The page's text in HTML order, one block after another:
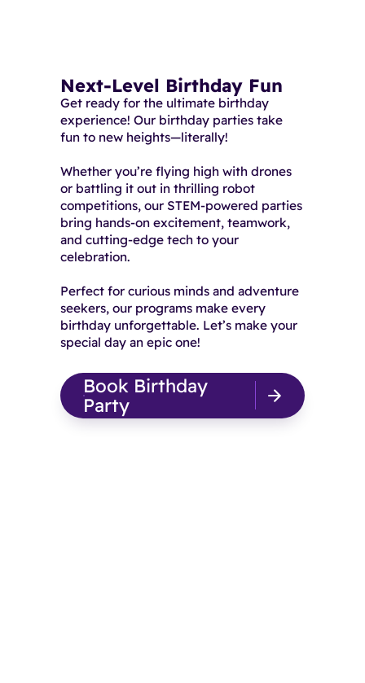
Next-Level Birthday Fun
Get ready for the ultimate birthday
experience! Our birthday parties take
fun to new heights—literally!
Whether you’re flying high with drones
or battling it out in thrilling robot
competitions, our STEM-powered parties
bring hands-on excitement, teamwork,
and cutting-edge tech to your
celebration.
Perfect for curious minds and adventure
seekers, our programs make every
birthday unforgettable. Let’s make your
special day an epic one!
Book Birthday
Party